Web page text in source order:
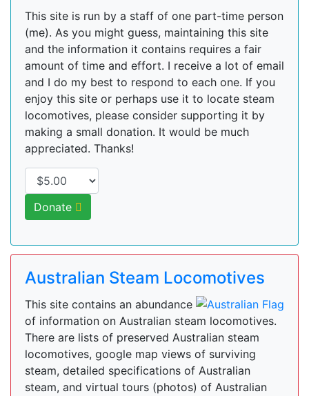
This site is run by a staff of one part-time person
(me). As you might guess, maintaining this site
and the information it contains requires a fair
amount of time and effort. I receive a lot of email
and I do my best to respond to each one. If you
enjoy this site or perhaps use it to locate steam
locomotives, please consider supporting it by
making a small donation. It would be much
appreciated. Thanks!
Donate
Australian Steam Locomotives
This site contains an abundance
of information on Australian steam locomotives.
There are lists of preserved Australian steam
locomotives, google map views of surviving
steam, detailed specifications of Australian
steam, and virtual tours (photos) of Australian